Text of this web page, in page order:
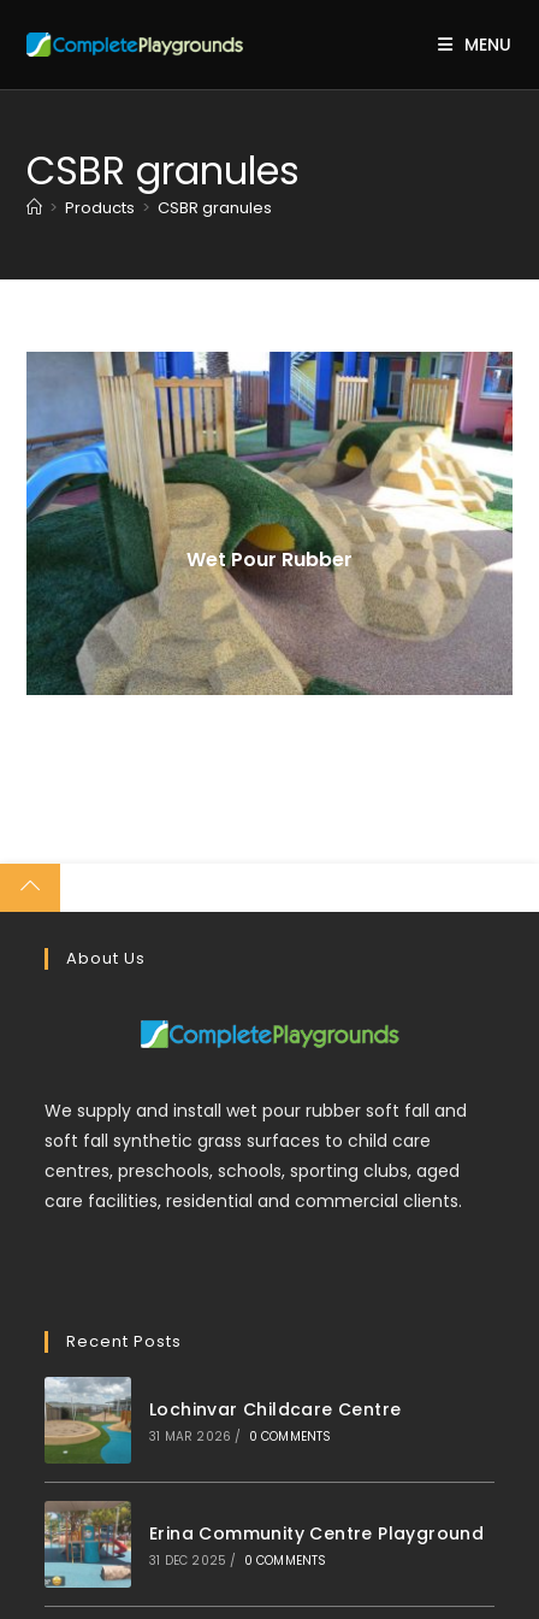
MENU
CSBR granules
> Products > CSBR granules
Wet Pour Rubber
About Us
We supply and install wet pour rubber soft fall and
soft fall synthetic grass surfaces to child care
centres, preschools, schools, sporting clubs, aged
care facilities, residential and commercial clients.
Recent Posts
Lochinvar Childcare Centre
31 MAR 2026 / 0 COMMENTS
Erina Community Centre Playground
31 DEC 2025 / 0 COMMENTS